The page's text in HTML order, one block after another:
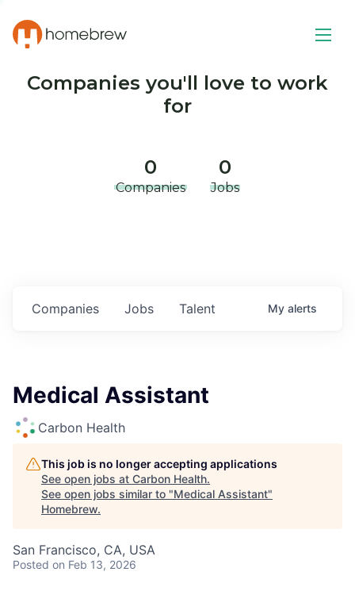
Companies you'll love to work
for
0
Companies
0
Jobs
Jobs
Companies Talent My alerts
Medical Assistant
Carbon Health
This job is no longer accepting applications
See open jobs at Carbon Health.
See open jobs similar to "Medical Assistant"
Homebrew.
San Francisco, CA, USA
Posted on Feb 13, 2026